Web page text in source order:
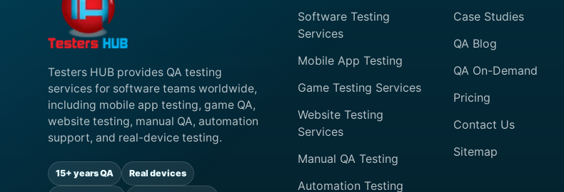
Testers HUB provides QA testing
services for software teams worldwide,
including mobile app testing, game QA,
website testing, manual QA, automation
support, and real-device testing.
15+ years QA Real devices
Software Testing
Services
Mobile App Testing
Game Testing Services
Website Testing
Services
Manual QA Testing
Automation Testing
Case Studies
QA Blog
QA On-Demand
Pricing
Contact Us
Sitemap